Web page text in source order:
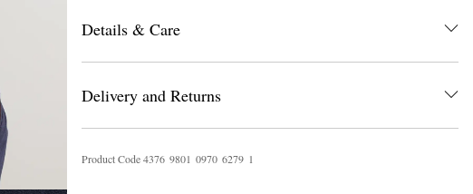
Details & Care
Delivery and Returns
Product Code4376 9801 0970 6279 1